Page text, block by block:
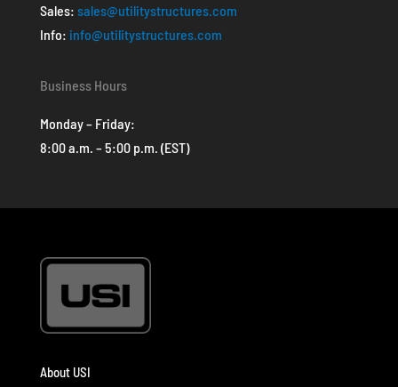
Sales: sales@utilitystructures.com
Info: info@utilitystructures.com
Business Hours
Monday – Friday:
8:00 a.m. – 5:00 p.m. (EST)
About USI